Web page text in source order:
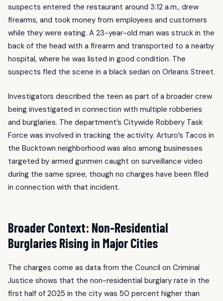
suspects entered the restaurant around 3:12 a.m., drew
firearms, and took money from employees and customers
while they were eating. A 23-year-old man was struck in the
back of the head with a firearm and transported to a nearby
hospital, where he was listed in good condition. The
suspects fled the scene in a black sedan on Orleans Street.
Investigators described the teen as part of a broader crew
being investigated in connection with multiple robberies
and burglaries. The department’s Citywide Robbery Task
Force was involved in tracking the activity. Arturo’s Tacos in
the Bucktown neighborhood was also among businesses
targeted by armed gunmen caught on surveillance video
during the same spree, though no charges have been filed
in connection with that incident.
Broader Context: Non-Residential
Burglaries Rising in Major Cities
The charges come as data from the Council on Criminal
Justice shows that the non-residential burglary rate in the
first half of 2025 in the city was 50 percent higher than